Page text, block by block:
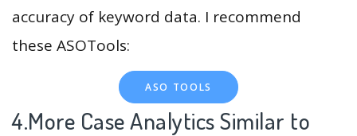
accuracy of keyword data. I recommend
these ASOTools:
ASO TOOLS
4.More Case Analytics Similar to